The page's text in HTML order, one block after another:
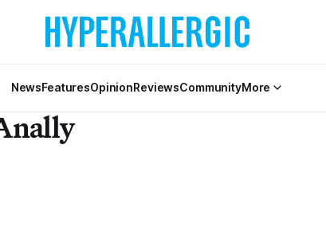
NewsFeaturesOpinionReviewsCommunityMore